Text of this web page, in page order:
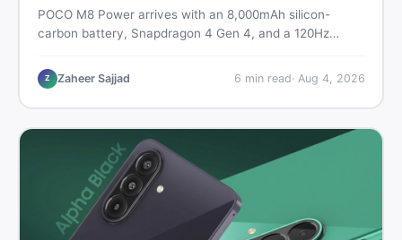
POCO M8 Power arrives with an 8,000mAh silicon-
carbon battery, Snapdragon 4 Gen 4, and a 120Hz
estimate, and honest verdict Pakistani buyers need
before deciding to wait or buy now.
Z Zaheer Sajjad 6 min read· Aug 4, 2026